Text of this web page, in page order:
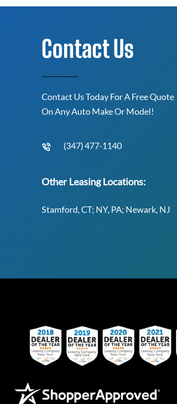
Contact Us
Contact Us Today For A Free Quote
On Any Auto Make Or Model!
(347) 477-1140
Other Leasing Locations:
Stamford, CT; NY, PA; Newark, NJ